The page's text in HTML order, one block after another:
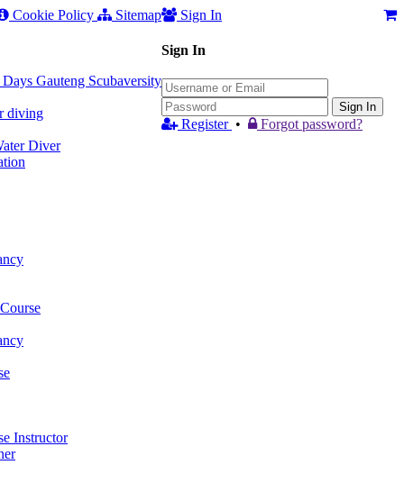
Sign In
Sign In
Sign In
Register • Forgot password?
Cookie Policy Sitemap
Gauteng Scubaversity
diving
Diver
Instructor